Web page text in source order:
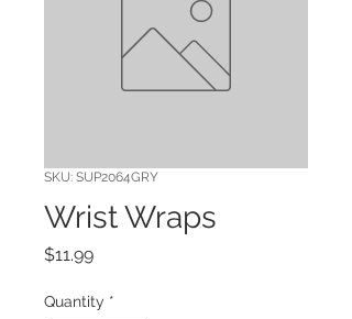
SKU: SUP2064GRY
Wrist Wraps
$11.99Price
Quantity *